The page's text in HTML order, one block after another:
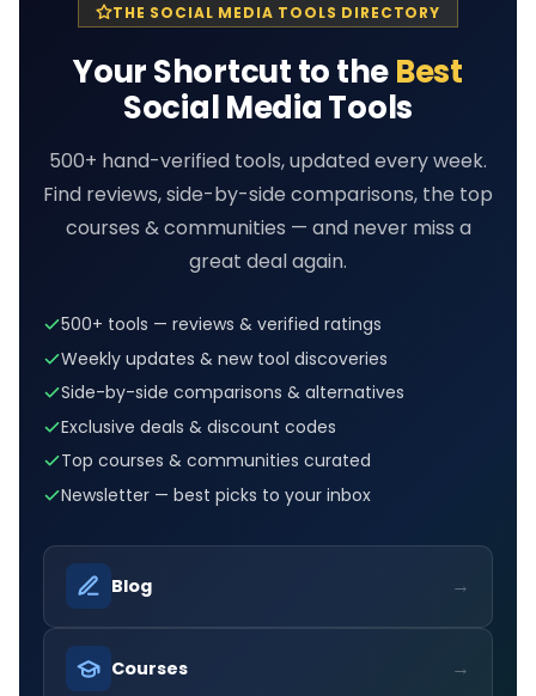
THE SOCIAL MEDIA TOOLS DIRECTORY
Your Shortcut to theBest
Social Media Tools
500+ hand-verified tools, updated every week.
Find reviews, side-by-side comparisons, the top
courses & communities — and never miss a
great deal again.
500+ tools — reviews & verified ratings
Weekly updates & new tool discoveries
Side-by-side comparisons & alternatives
Exclusive deals & discount codes
Top courses & communities curated
Newsletter — best picks to your inbox
Blog →
Courses →